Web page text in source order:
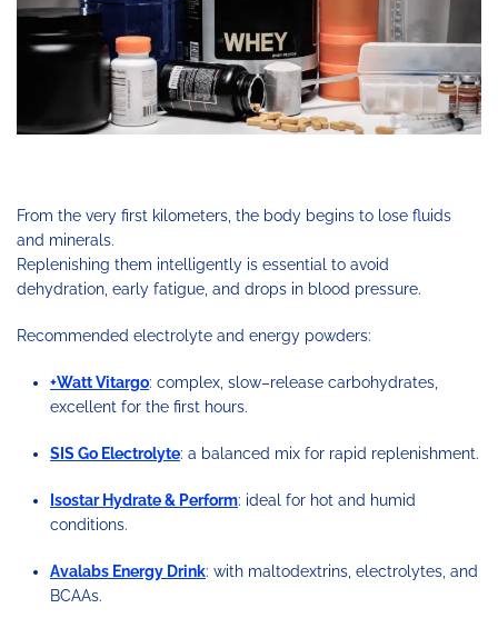
From the very first kilometers, the body begins to lose fluids
and minerals.
Replenishing them intelligently is essential to avoid
dehydration, early fatigue, and drops in blood pressure.
Recommended electrolyte and energy powders:
+Watt Vitargo: complex, slow–release carbohydrates,
excellent for the first hours.
SIS Go Electrolyte: a balanced mix for rapid replenishment.
Isostar Hydrate & Perform: ideal for hot and humid
conditions.
Avalabs Energy Drink: with maltodextrins, electrolytes, and
BCAAs.